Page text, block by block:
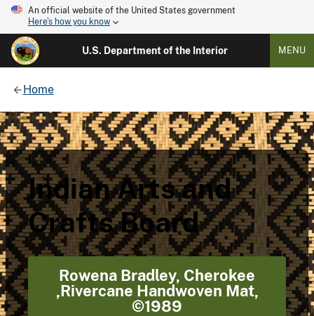
An official website of the United States government
Here's how you know
U.S. Department of the Interior MENU
Home
Indian Arts and
Crafts Board
Rowena Bradley, Cherokee
,Rivercane Handwoven Mat,
©1989